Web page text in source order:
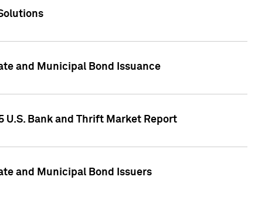
and Municipal Bond Issuance
Bank and Thrift Market Report
and Municipal Bond Issuers